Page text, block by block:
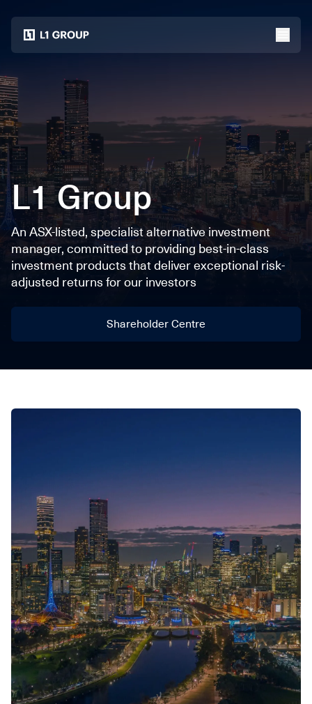
Home menu
L1 Group
An ASX-listed, specialist alternative investment
manager, committed to providing best-in-class
investment products that deliver exceptional risk-
adjusted returns for our investors
Shareholder Centre
Shareholder Centre